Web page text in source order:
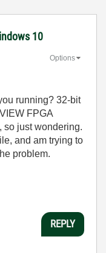
10
Options
running? 32-bit
FPGA
so just wondering.
and am trying to
problem.
REPLY